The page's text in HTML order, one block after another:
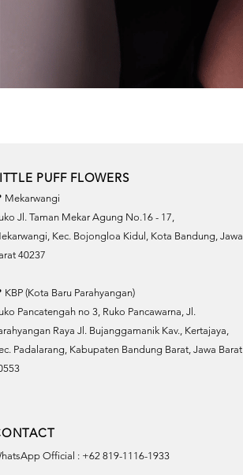
PUFF FLOWERS
Mekarwangi
Jl. Taman Mekar Agung No.16 - 17,
Kec. Bojongloa Kidul, Kota Bandung, Jawa
40237
KBP (Kota Baru Parahyangan)
Pancatengah no 3, Ruko Pancawarna, Jl.
Raya Jl. Bujanggamanik Kav., Kertajaya,
Padalarang, Kabupaten Bandung Barat, Jawa Barat
Official : +62 819-1116-1933